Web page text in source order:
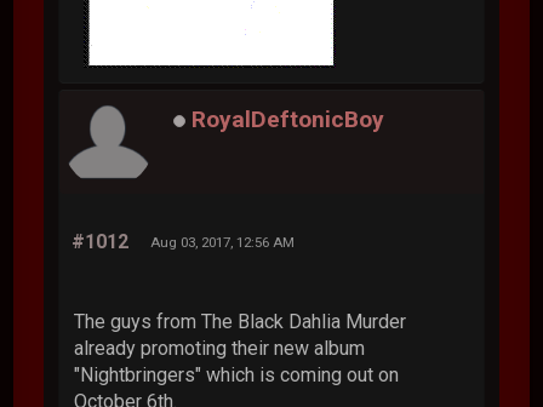
RoyalDeftonicBoy
#1012 Aug 03, 2017, 12:56 AM
The guys from The Black Dahlia Murder
already promoting their new album
"Nightbringers" which is coming out on
October 6th.